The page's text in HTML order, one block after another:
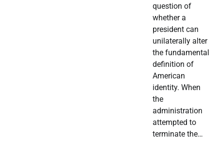
question of
whether a
president can
unilaterally alter
the fundamental
definition of
American
identity. When
the
administration
attempted to
terminate the…